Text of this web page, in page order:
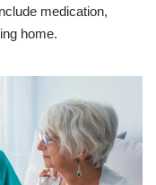
medication,
home.